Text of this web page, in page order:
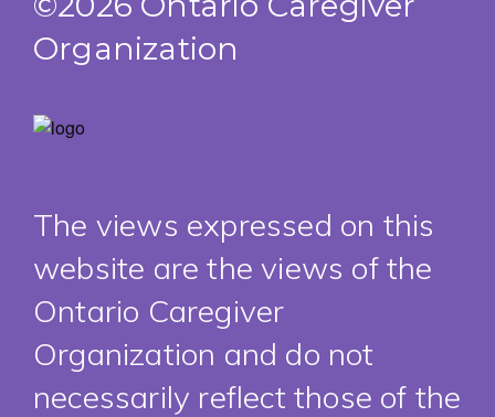
Organization
The views expressed on this
website are the views of the
Ontario Caregiver
Organization and do not
necessarily reflect those of the